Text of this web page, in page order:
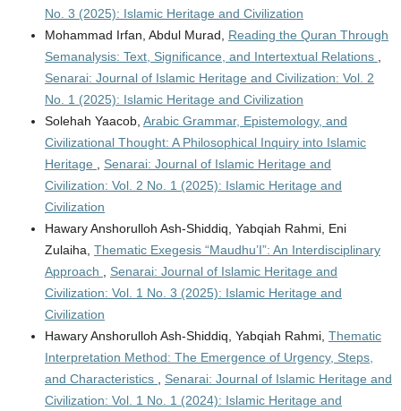
No. 3 (2025): Islamic Heritage and Civilization
Mohammad Irfan, Abdul Murad, Reading the Quran Through
Semanalysis: Text, Significance, and Intertextual Relations
Senarai: Journal of Islamic Heritage and Civilization: Vol. 2
No. 1 (2025): Islamic Heritage and Civilization
Solehah Yaacob, Arabic Grammar, Epistemology, and
Civilizational Thought: A Philosophical Inquiry into Islamic
Heritage
Senarai: Journal of Islamic Heritage and
Civilization: Vol. 2 No. 1 (2025): Islamic Heritage and
Civilization
Hawary Anshorulloh Ash-Shiddiq, Yabqiah Rahmi, Eni
Zulaiha, Thematic Exegesis “Maudhu’I”: An Interdisciplinary
Approach
Senarai: Journal of Islamic Heritage and
Civilization: Vol. 1 No. 3 (2025): Islamic Heritage and
Civilization
Hawary Anshorulloh Ash-Shiddiq, Yabqiah Rahmi, Thematic
Interpretation Method: The Emergence of Urgency, Steps,
and Characteristics
Senarai: Journal of Islamic Heritage and
Civilization: Vol. 1 No. 1 (2024): Islamic Heritage and